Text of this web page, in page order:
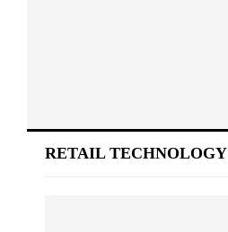
RETAIL TECHNOLOGY